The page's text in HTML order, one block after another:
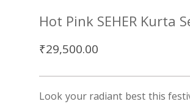
Hot Pink SEHER Kurta
₹29,500.00
Look your radiant best this